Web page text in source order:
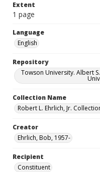
Extent
1 page
Language
English
Repository
Towson University. Albert
Collection Name
Robert L. Ehrlich, Jr.
Creator
Ehrlich, Bob, 1957-
Recipient
Constituent